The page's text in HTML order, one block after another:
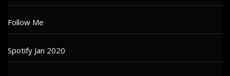
Follow Me
Spotify Jan 2020